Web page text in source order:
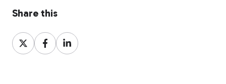
Share this
Share
on
Share
on
Share
on